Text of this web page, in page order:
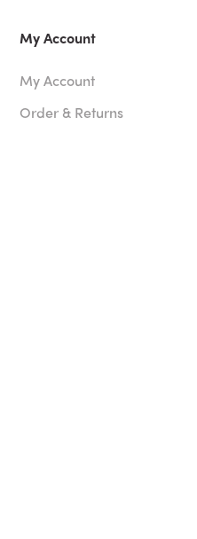
My Account
My Account
Order & Returns